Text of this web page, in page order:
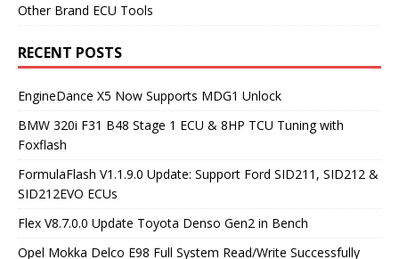
Other Brand ECU Tools
RECENT POSTS
EngineDance X5 Now Supports MDG1 Unlock
BMW 320i F31 B48 Stage 1 ECU & 8HP TCU Tuning with
Foxflash
FormulaFlash V1.1.9.0 Update: Support Ford SID211, SID212 &
SID212EVO ECUs
Flex V8.7.0.0 Update Toyota Denso Gen2 in Bench
Opel Mokka Delco E98 Full System Read/Write Successfully